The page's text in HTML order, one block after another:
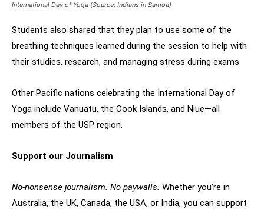
International Day of Yoga (Source: Indians in Samoa)
Students also shared that they plan to use some of the
breathing techniques learned during the session to help with
their studies, research, and managing stress during exams.
Other Pacific nations celebrating the International Day of
Yoga include Vanuatu, the Cook Islands, and Niue—all
members of the USP region.
Support our Journalism
No-nonsense journalism. No paywalls. Whether you’re in
Australia, the UK, Canada, the USA, or India, you can support